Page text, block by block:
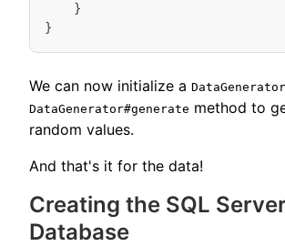
}
}
We can now initialize a DataGenerator
DataGenerator#generate method to
random values.
And that's it for the data!
Creating the SQL Server
Database